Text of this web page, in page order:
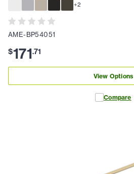
+2
AME-BP54051
$171.71
View Options
Compare